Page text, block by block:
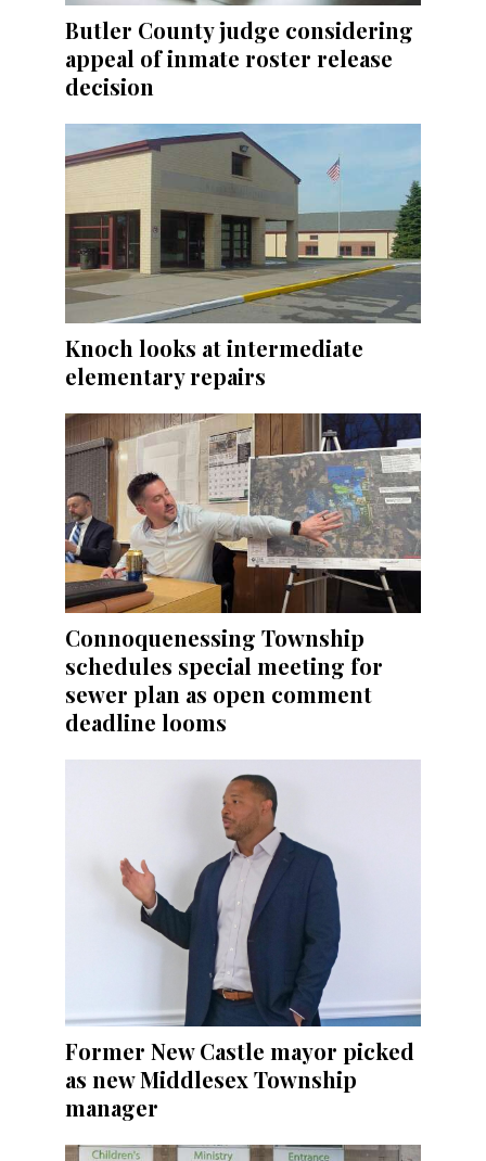
Butler County judge considering
appeal of inmate roster release
decision
Knoch looks at intermediate
elementary repairs
Connoquenessing Township
schedules special meeting for
sewer plan as open comment
deadline looms
Former New Castle mayor picked
as new Middlesex Township
manager